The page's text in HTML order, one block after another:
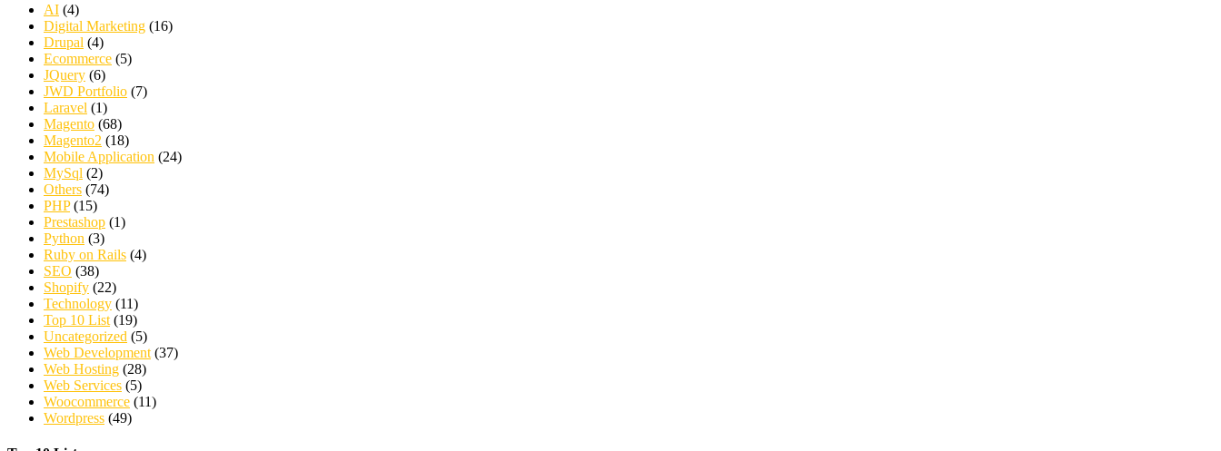
AI (4)
Digital Marketing (16)
Drupal (4)
Ecommerce (5)
JQuery (6)
JWD Portfolio (7)
Laravel (1)
Magento (68)
Magento2 (18)
Mobile Application (24)
MySql (2)
Others (74)
PHP(15)
Prestashop (1)
Python (3)
Ruby on Rails (4)
SEO (38)
Shopify (22)
Technology (11)
Top 10 List (19)
Uncategorized (5)
Web Development (37)
Web Hosting (28)
Web Services (5)
Woocommerce (11)
Wordpress (49)